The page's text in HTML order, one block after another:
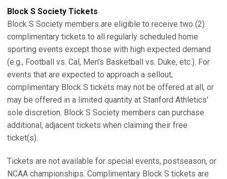
Block S Society Tickets
Block S Society members are eligible to receive two (2)
complimentary tickets to all regularly scheduled home
sporting events except those with high expected demand
(e.g., Football vs. Cal, Men's Basketball vs. Duke, etc.). For
events that are expected to approach a sellout,
complimentary Block S tickets may not be offered at all, or
may be offered in a limited quantity at Stanford Athletics'
sole discretion. Block S Society members can purchase
additional, adjacent tickets when claiming their free
ticket(s).
Tickets are not available for special events, postseason, or
NCAA championships. Complimentary Block S tickets are